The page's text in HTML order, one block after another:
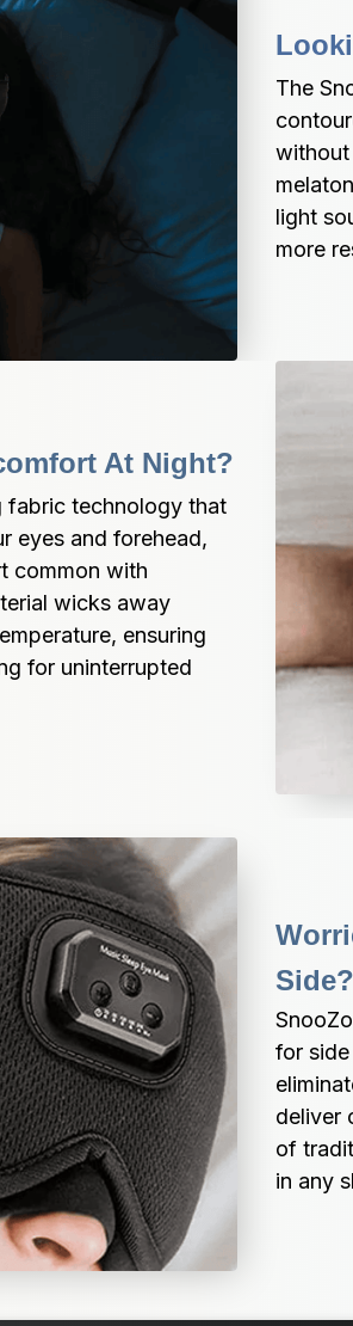
The
without
light
more
At Night?
fabric technology that
eyes and forehead,
common with
wicks away
ensuring
for uninterrupted
Side?
for
deliver
of
in any